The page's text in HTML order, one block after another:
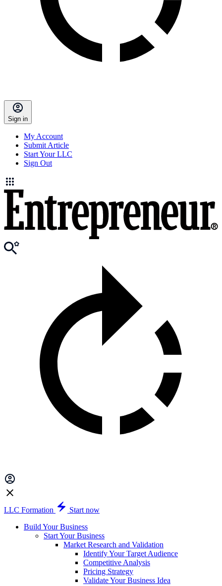
Sign in
My Account
Submit Article
Start Your LLC
Sign Out
LLC Formation
Start now
Build Your Business
Start Your Business
Market Research and Validation
Identify Your Target Audience
Competitive Analysis
Pricing Strategy
Validate Your Business Idea